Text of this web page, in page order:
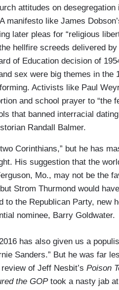
attitudes on
manifesto like James
later pleas for “religious
hellfire screeds delivered
of Education decision of
sex were big themes in the
Activists like Paul
and school prayer to “the
that banned interracial
Randall Balmer.
Corinthians,” but he has
His suggestion that the
Mo., may not be the
Strom Thurmond would
to the Republican Party, new
nominee, Barry Goldwater.
has also given us a
Sanders.” But he was far
of Jeff Nesbit’s Poison
the GOPtook a nasty jab